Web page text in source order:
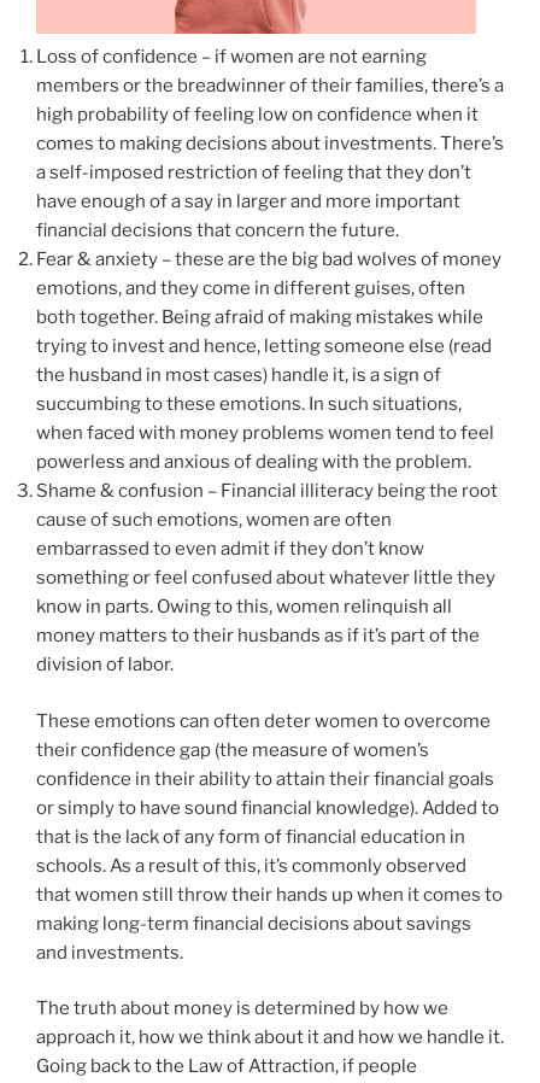
Loss of confidence – if women are not earning
members or the breadwinner of their families, there’s a
high probability of feeling low on confidence when it
comes to making decisions about investments. There’s
a self-imposed restriction of feeling that they don’t
have enough of a say in larger and more important
financial decisions that concern the future.
Fear & anxiety – these are the big bad wolves of money
emotions, and they come in different guises, often
both together. Being afraid of making mistakes while
trying to invest and hence, letting someone else (read
the husband in most cases) handle it, is a sign of
succumbing to these emotions. In such situations,
when faced with money problems women tend to feel
powerless and anxious of dealing with the problem.
Shame & confusion – Financial illiteracy being the root
cause of such emotions, women are often
embarrassed to even admit if they don’t know
something or feel confused about whatever little they
know in parts. Owing to this, women relinquish all
money matters to their husbands as if it’s part of the
division of labor.
These emotions can often deter women to overcome
their confidence gap (the measure of women’s
confidence in their ability to attain their financial goals
or simply to have sound financial knowledge). Added to
that is the lack of any form of financial education in
schools. As a result of this, it’s commonly observed
that women still throw their hands up when it comes to
making long-term financial decisions about savings
and investments.
The truth about money is determined by how we
approach it, how we think about it and how we handle it.
Going back to the Law of Attraction, if people